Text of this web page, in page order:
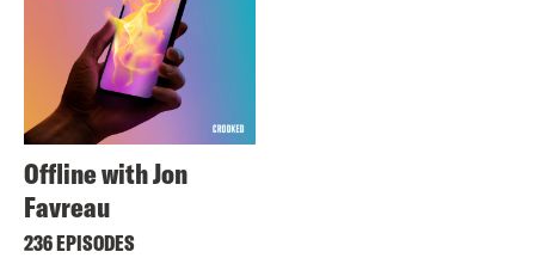
Offline with Jon
Favreau
236 EPISODES